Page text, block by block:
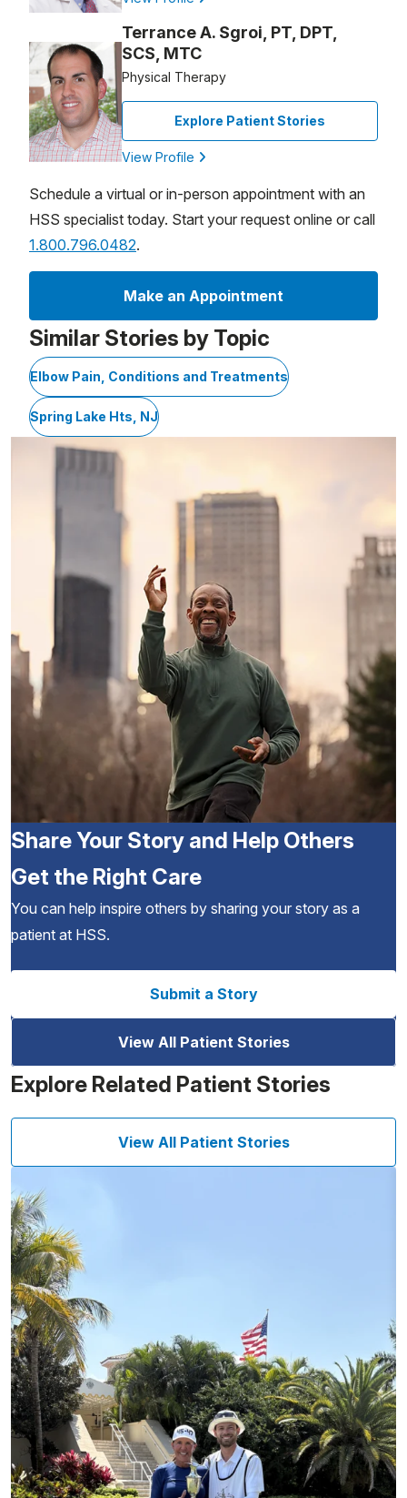
Terrance A. Sgroi, PT, DPT,
SCS, MTC
Physical Therapy
Explore Patient Stories
View Profile
Schedule a virtual or in-person appointment with an
HSS specialist today. Start your request online or call
1.800.796.0482.
Make an Appointment
Similar Stories by Topic
Elbow Pain, Conditions and Treatments
Spring Lake Hts, NJ
Share Your Story and Help Others
Get the Right Care
You can help inspire others by sharing your story as a
patient at HSS.
Submit a Story
View All Patient Stories
Explore Related Patient Stories
View All Patient Stories